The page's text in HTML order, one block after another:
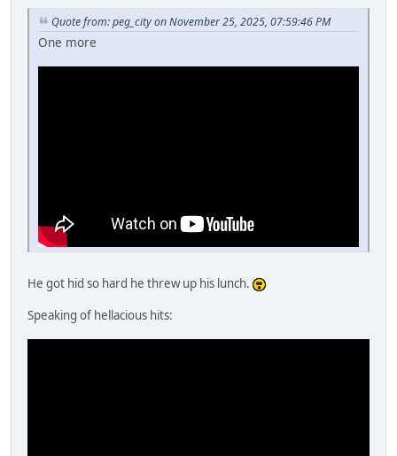
Quote from: peg_city on November 25, 2025, 07:59:46 PM
One more
He got hid so hard he threw up his lunch.
Speaking of hellacious hits: